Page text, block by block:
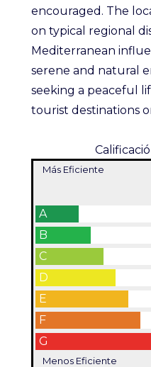
encouraged. The
on typical regional
Mediterranean
serene and natural
seeking a peaceful
tourist destinations
Más Eficiente
A
B
C
D
E
F
G
Menos Eficiente